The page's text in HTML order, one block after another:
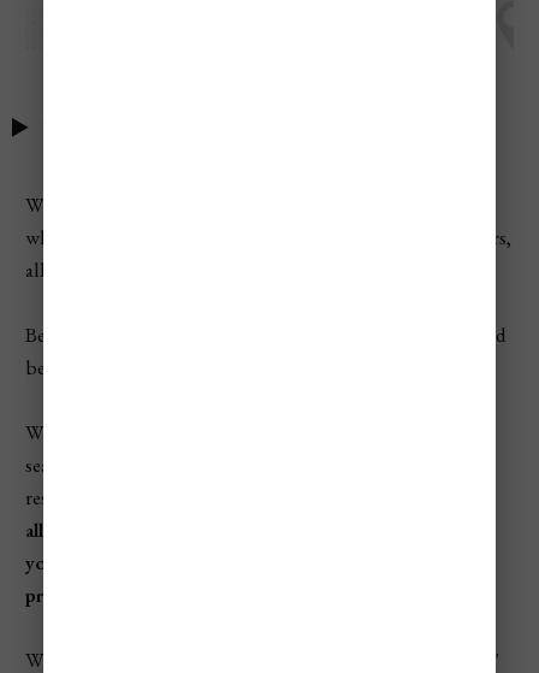
When planning your upcoming vacations find exactly
what you need with their powerful amenities search filters,
all while getting you the best deal!
Below is a Booking.com search form and then Hostelworld
below that.
With booking.com enter your destination + dates in the
search field below and click search to be taken to the
results and have the ability to
allow you to filter our accommodations that will allow
you to pay when you arrive if you prefer to not have to
prepay.
When the search results load, go tap the "no pre-payment"